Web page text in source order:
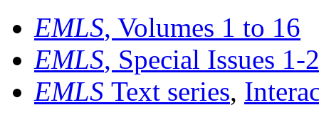
EMLS, Volumes 1 to 16
EMLS, Special Issues 1-
EMLS Text series,